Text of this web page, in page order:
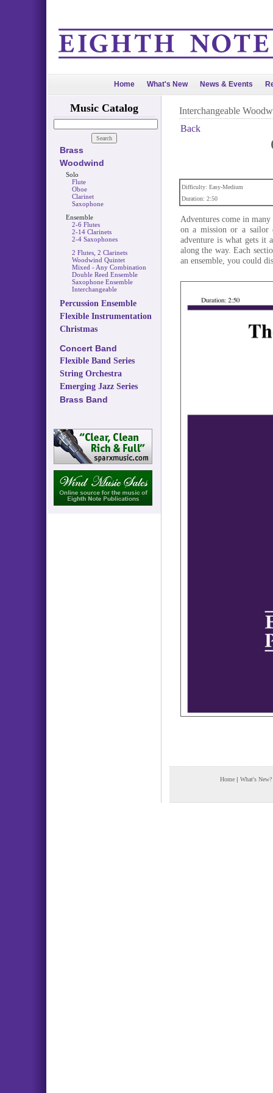
Home What's New News & Events
Music Catalog
Brass
Woodwind
Solo
Flute
Oboe
Clarinet
Saxophone
Ensemble
2-6 Flutes
2-14 Clarinets
2-4 Saxophones
2 Flutes, 2 Clarinets
Woodwind Quintet
Mixed - Any Combination
Double Reed Ensemble
Saxophone Ensemble
Interchangeable
Percussion Ensemble
Flexible Instrumentation
Christmas
Concert Band
Flexible Band Series
String Orchestra
Emerging Jazz Series
Brass Band
Interchangeable
Back
Difficulty: Easy-Medium
Duration: 2:50
Adventures come in
on a mission or a sailor
adventure is what gets it
along the way. Each
an ensemble, you could
Home | What's New?